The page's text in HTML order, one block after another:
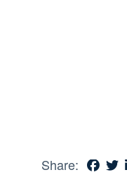
Share: